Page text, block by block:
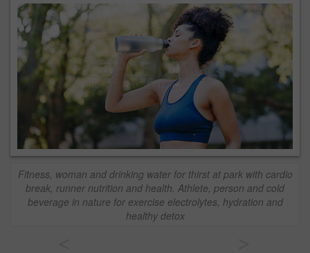
Fitness, woman and drinking water for thirst at park with cardio
break, runner nutrition and health. Athlete, person and cold
beverage in nature for exercise electrolytes, hydration and
healthy detox